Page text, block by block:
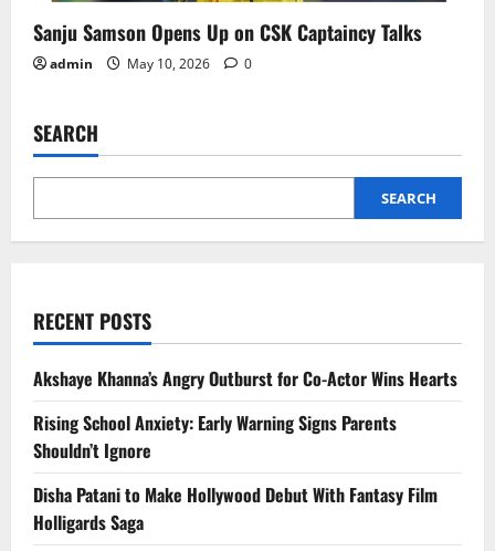
Sanju Samson Opens Up on CSK Captaincy Talks
admin May 10, 2026 0
SEARCH
SEARCH
RECENT POSTS
Akshaye Khanna’s Angry Outburst for Co-Actor Wins Hearts
Rising School Anxiety: Early Warning Signs Parents
Shouldn’t Ignore
Disha Patani to Make Hollywood Debut With Fantasy Film
Holligards Saga